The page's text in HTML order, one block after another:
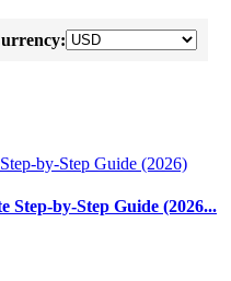
Step-by-Step Guide (2026...